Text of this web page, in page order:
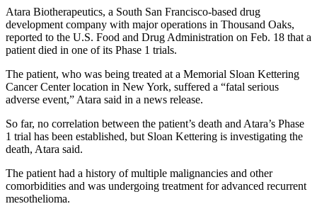
Atara Biotherapeutics, a South San Francisco-based drug
development company with major operations in Thousand Oaks,
reported to the U.S. Food and Drug Administration on Feb. 18 that a
patient died in one of its Phase 1 trials.
The patient, who was being treated at a Memorial Sloan Kettering
Cancer Center location in New York, suffered a “fatal serious
adverse event,” Atara said in a news release.
So far, no correlation between the patient’s death and Atara’s Phase
1 trial has been established, but Sloan Kettering is investigating the
death, Atara said.
The patient had a history of multiple malignancies and other
comorbidities and was undergoing treatment for advanced recurrent
mesothelioma.